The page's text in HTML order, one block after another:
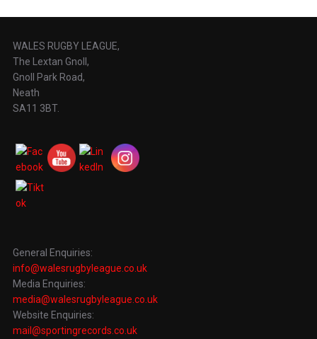
WALES RUGBY LEAGUE,
The Lextan Gnoll,
Gnoll Park Road,
Neath
SA11 3BT.
General Enquiries:
info@walesrugbyleague.co.uk
Media Enquiries:
media@walesrugbyleague.co.uk
Website Enquiries:
mail@sportingrecords.co.uk